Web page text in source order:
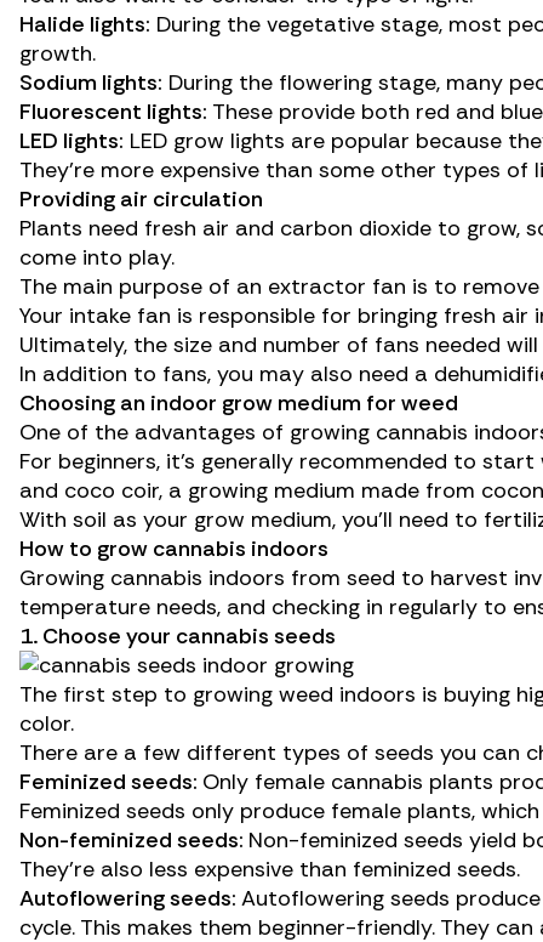
Halide lights: During the vegetative stage, most
growth.
Sodium lights: During the flowering stage, many
Fluorescent lights: These provide both red and
LED lights: LED grow lights are popular because
They’re more expensive than some other types
Providing air circulation
Plants need fresh air and carbon dioxide to grow,
come into play.
The main purpose of an extractor fan is to
Your intake fan is responsible for bringing fresh
Ultimately, the size and number of fans needed
In addition to fans, you may also need a
Choosing an indoor grow medium for weed
One of the advantages of growing cannabis
For beginners, it’s generally recommended to
and coco coir, a growing medium made from
With soil as your grow medium, you’ll need to
How to grow cannabis indoors
Growing cannabis indoors from seed to harvest
temperature needs, and checking in regularly to
1. Choose your cannabis seeds
The first step to growing weed indoors is buying
color.
There are a few different types of seeds you can
Feminized seeds: Only female cannabis plants
Feminized seeds only produce female plants,
Non-feminized seeds: Non-feminized seeds yield
They’re also less expensive than feminized seeds.
Autoflowering seeds: Autoflowering seeds
cycle. This makes them beginner-friendly. They